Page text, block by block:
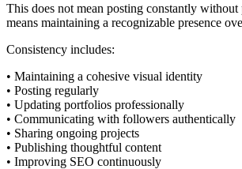
This does not mean posting constantly without
means maintaining a recognizable presence
Consistency includes:
• Maintaining a cohesive visual identity
• Posting regularly
• Updating portfolios professionally
• Communicating with followers authentically
• Sharing ongoing projects
• Publishing thoughtful content
• Improving SEO continuously